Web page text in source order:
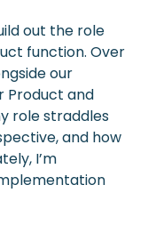
out the role
function. Over
our
Product and
role straddles
and how
I’m